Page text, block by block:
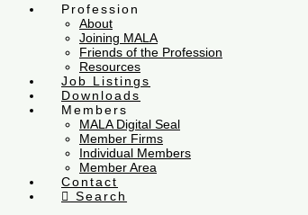
Profession
About
Joining MALA
Friends of the Profession
Resources
Job Listings
Downloads
Members
MALA Digital Seal
Member Firms
Individual Members
Member Area
Contact
Search